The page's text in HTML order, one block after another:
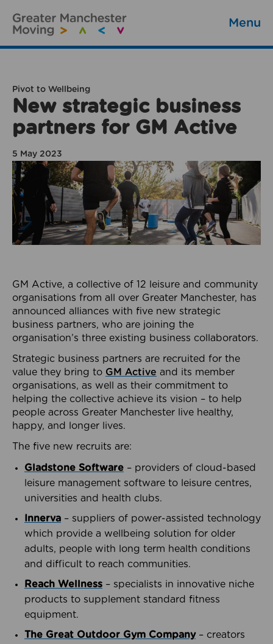
Menu
Pivot to Wellbeing
New strategic business
partners for GM Active
5 May 2023
GM Active, a collective of 12 leisure and community
organisations from all over Greater Manchester, has
announced alliances with five new strategic
business partners, who are joining the
organisation’s three existing business collaborators.
Strategic business partners are recruited for the
value they bring to GM Active and its member
organisations, as well as their commitment to
helping the collective achieve its vision – to help
people across Greater Manchester live healthy,
happy, and longer lives.
The five new recruits are:
Gladstone Software – providers of cloud-based
leisure management software to leisure centres,
universities and health clubs.
Innerva – suppliers of power-assisted technology
which provide a wellbeing solution for older
adults, people with long term health conditions
and difficult to reach communities.
Reach Wellness – specialists in innovative niche
products to supplement standard fitness
equipment.
The Great Outdoor Gym Company– creators